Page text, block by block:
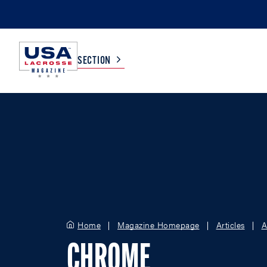
SECTION
Home Magazine Homepage Articles